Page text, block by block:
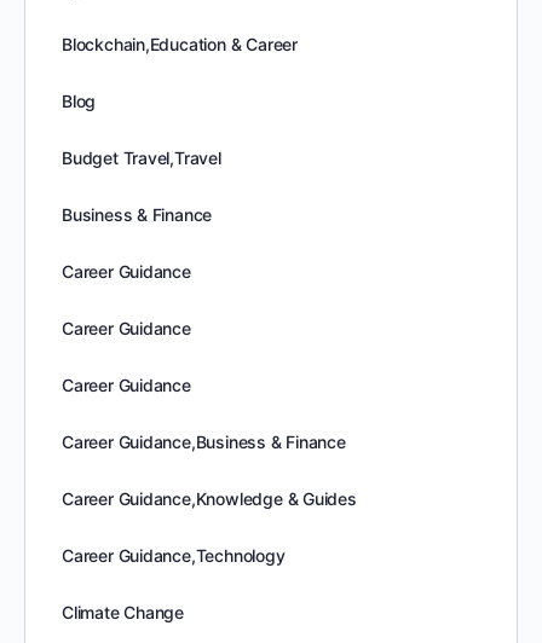
Blockchain,Education & Career
Blog
Budget Travel,Travel
Business & Finance
Career Guidance
Career Guidance
Career Guidance
Career Guidance,Business & Finance
Career Guidance,Knowledge & Guides
Career Guidance,Technology
Climate Change